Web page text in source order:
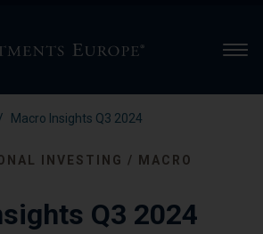
Macro Insights Q3 2024
INVESTING / MACRO
Q3 2024